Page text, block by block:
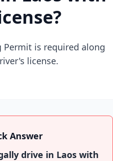
is required along
license.
Answer
drive in Laos with